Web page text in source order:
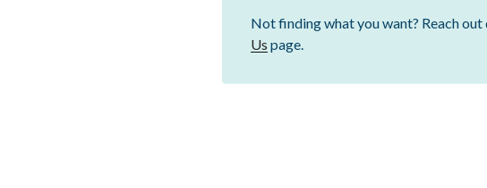
Not finding what you want? Reach
Us page.